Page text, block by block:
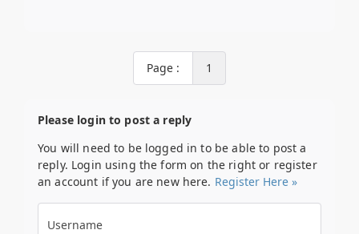
Page : 1
Please login to post a reply
You will need to be logged in to be able to post a
reply. Login using the form on the right or register
an account if you are new here. Register Here »
Username